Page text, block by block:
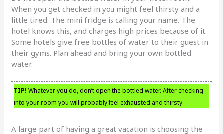
When you get checked in you might feel thirsty and a
little tired. The mini fridge is calling your name. The
hotel knows this, and charges high prices because of it.
Some hotels give free bottles of water to their guest in
their gyms. Plan ahead and bring your own bottled
water.
TIP! Whatever you do, don’t open the bottled water. After checking
into your room you will probably feel exhausted and thirsty.
A large part of having a great vacation is choosing the